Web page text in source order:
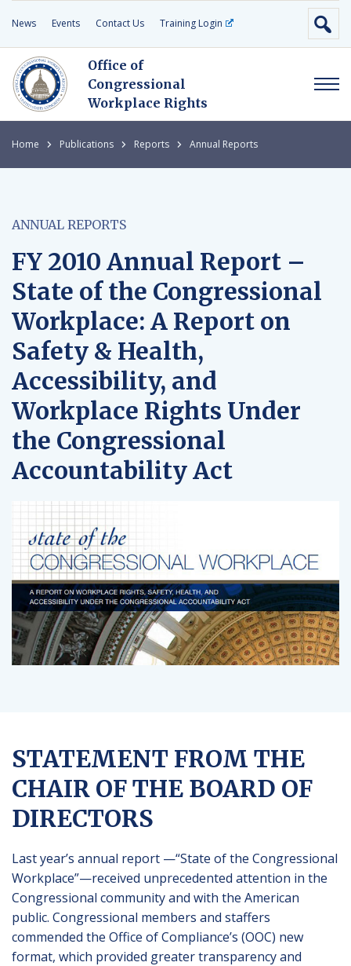
News Events Contact Us Training Login
Office of
Congressional
Workplace Rights
Home Publications Reports Annual Reports
ANNUAL REPORTS
FY 2010 Annual Report –
State of the Congressional
Workplace: A Report on
Safety & Health,
Accessibility, and
Workplace Rights Under
the Congressional
Accountability Act
STATEMENT FROM THE
CHAIR OF THE BOARD OF
DIRECTORS
Last year’s annual report —“State of the Congressional
Workplace”—received unprecedented attention in the
Congressional community and with the American
public. Congressional members and staffers
commended the Office of Compliance’s (OOC) new
format, which provided greater transparency and